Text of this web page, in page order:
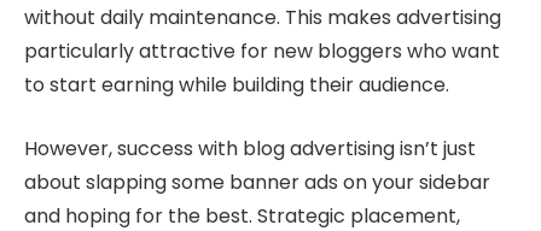
without daily maintenance. This makes advertising
particularly attractive for new bloggers who want
to start earning while building their audience.
However, success with blog advertising isn’t just
about slapping some banner ads on your sidebar
and hoping for the best. Strategic placement,